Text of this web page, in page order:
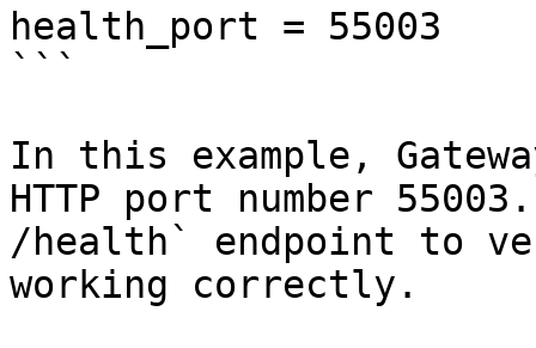
health_port = 55003
```
In this example,
HTTP port number
/health` endpoint to
working correctly.